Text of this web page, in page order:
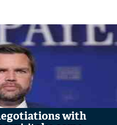
with